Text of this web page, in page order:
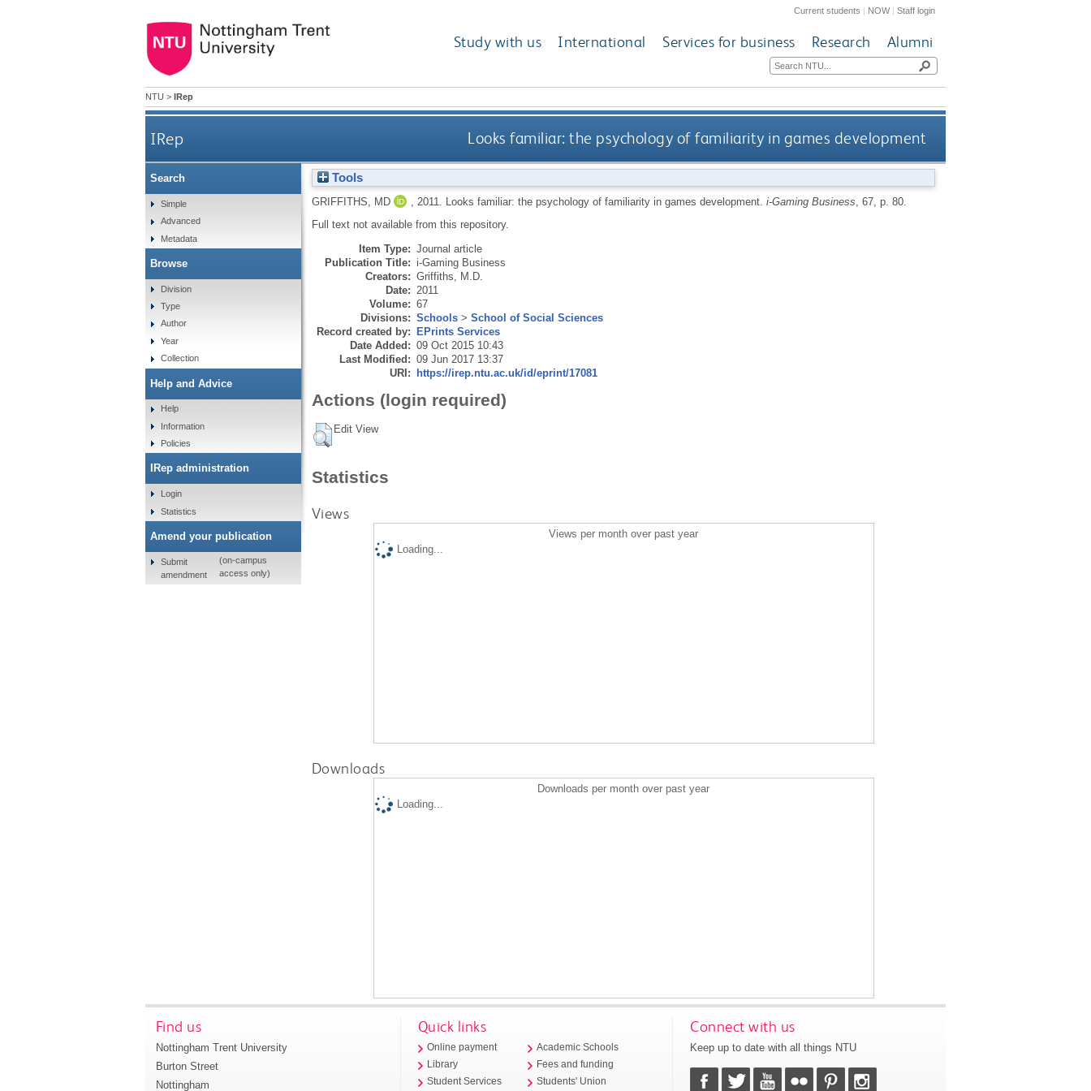
Current students | NOW|Staff login
Study with us International Services for business Research Alumni
NTU > IRep
IRep Looks familiar: the psychology of familiarity in games development
Tools
GRIFFITHS, MD 2011. Looks familiar: the psychology of familiarity in games development. i-Gaming Business , 67, p. 80.
Full text not available from this repository.
Item Type: Journal article
Publication Title: i-Gaming Business
Creators: Griffiths, M.D.
Date: 2011
Volume: 67
Divisions: Schools> School of Social Sciences
Record created by: EPrints Services
Date Added: 09 Oct 2015 10:43
Last Modified: 09 Jun 2017 13:37
URI: https://irep.ntu.ac.uk/id/eprint/17081
Actions (login required)
Edit View
Statistics
Views
Views per month over past year
Loading...
Downloads
Downloads per month over past year
Loading...
Search
Simple
Advanced
Metadata
Browse
Division
Type
Author
Year
Collection
Help and Advice
Help
Information
Policies
IRep administration
Login
Statistics
Amend your publication
Submit
amendment
(on-campus
access only)
Find us
Nottingham Trent University
Burton Street
Nottingham
Quick links
Online payment
Library
Student Services
Academic Schools
Fees and funding
Students' Union
Connect with us
Keep up to date with all things NTU